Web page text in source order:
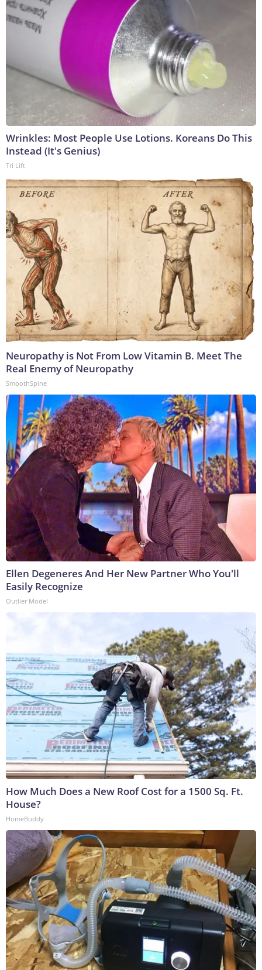
Wrinkles: Most People Use Lotions. Koreans Do This
Instead (It's Genius)
Tri Lift
Neuropathy is Not From Low Vitamin B. Meet The
Real Enemy of Neuropathy
SmoothSpine
Ellen Degeneres And Her New Partner Who You'll
Easily Recognize
Outlier Model
How Much Does a New Roof Cost for a 1500 Sq. Ft.
House?
HomeBuddy